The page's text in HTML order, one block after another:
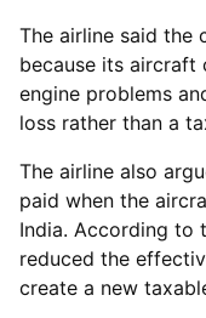
The airline said the
because its aircraft
engine problems
loss rather than a
The airline also
paid when the
India. According to
reduced the
create a new